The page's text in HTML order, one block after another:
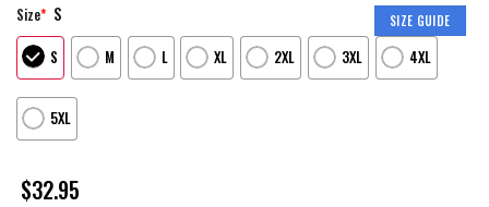
SIZE GUIDE
Size* S
S M L XL 2XL 3XL 4XL
5XL
$32.95